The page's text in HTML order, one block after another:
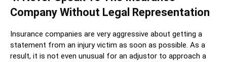
Company Without Legal Representation
Insurance companies are very aggressive about getting a
statement from an injury victim as soon as possible. As a
result, it is not even unusual for an adjustor to approach a